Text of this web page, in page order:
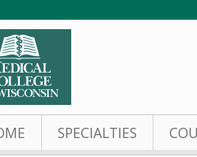
SPECIALTIES